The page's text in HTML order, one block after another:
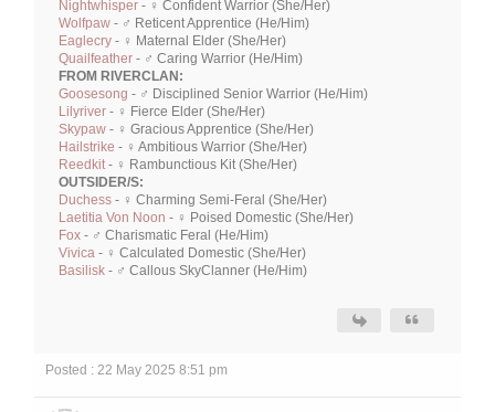
Nightwhisper - ♀ Confident Warrior (She/Her)
Wolfpaw - ♂ Reticent Apprentice (He/Him)
Eaglecry - ♀ Maternal Elder (She/Her)
Quailfeather - ♂ Caring Warrior (He/Him)
FROM RIVERCLAN:
Goosesong - ♂ Disciplined Senior Warrior (He/Him)
Lilyriver - ♀ Fierce Elder (She/Her)
Skypaw - ♀ Gracious Apprentice (She/Her)
Hailstrike - ♀ Ambitious Warrior (She/Her)
Reedkit- ♀ Rambunctious Kit (She/Her)
OUTSIDER/S:
Duchess - ♀ Charming Semi-Feral (She/Her)
Laetitia Von Noon - ♀ Poised Domestic (She/Her)
Fox - ♂ Charismatic Feral (He/Him)
Vivica - ♀ Calculated Domestic (She/Her)
Basilisk - ♂ Callous SkyClanner (He/Him)
Posted : 22 May 2025 8:51 pm